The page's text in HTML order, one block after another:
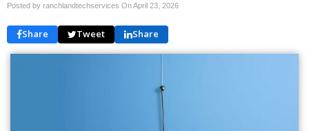
Posted by ranchlandtechservices OnApril 23, 2026
Share Tweet Share